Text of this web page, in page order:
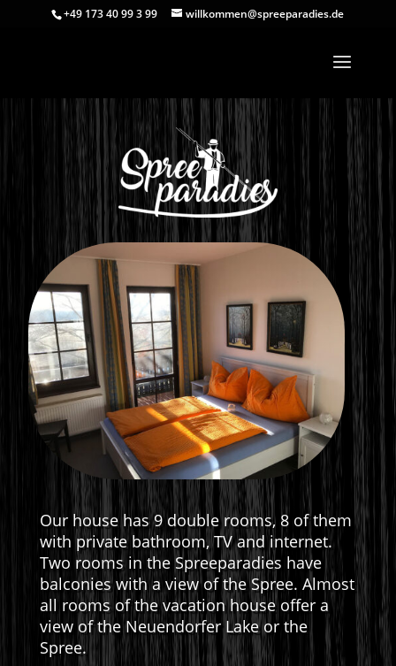
+49 173 40 99 3 99 willkommen@spreeparadies.de
Our house has 9 double rooms, 8 of them
with private bathroom, TV and internet.
Two rooms in the Spreeparadies have
balconies with a view of the Spree. Almost
all rooms of the vacation house offer a
view of the Neuendorfer Lake or the
Spree.